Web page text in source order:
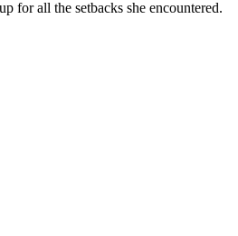
for all the setbacks she encountered.